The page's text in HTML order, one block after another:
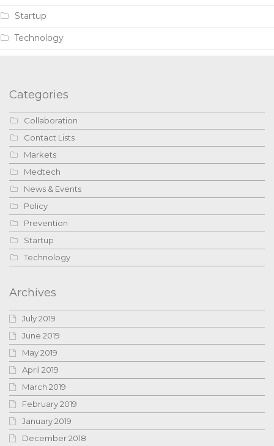
Startup
Technology
Categories
Collaboration
Contact Lists
Markets
Medtech
News & Events
Policy
Prevention
Startup
Technology
Archives
July 2019
June 2019
May 2019
April 2019
March 2019
February 2019
January 2019
December 2018